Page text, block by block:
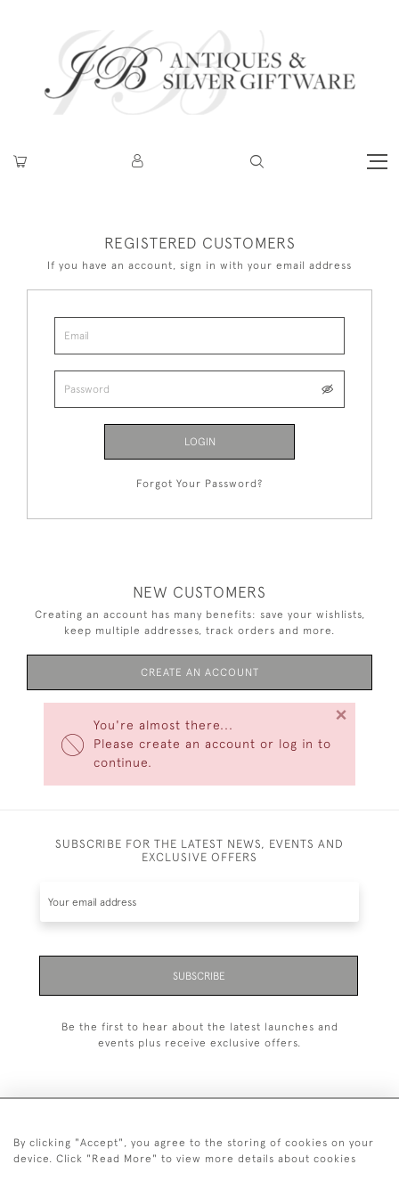
You're almost there...
Please create an account or log in to
continue.
×
REGISTERED CUSTOMERS
If you have an account, sign in with your email address
LOGIN
Forgot Your Password?
NEW CUSTOMERS
Creating an account has many benefits: save your wishlists,
keep multiple addresses, track orders and more.
CREATE AN ACCOUNT
SUBSCRIBE FOR THE LATEST NEWS, EVENTS AND
EXCLUSIVE OFFERS
SUBSCRIBE
Be the first to hear about the latest launches and
events plus receive exclusive offers.
+44 (0)20 7629 1251
By clicking "Accept", you agree to the storing of cookies on your
device. Click "Read More" to view more details about cookies